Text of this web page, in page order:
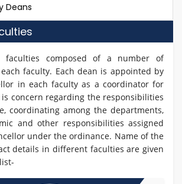
Deans
faculties composed of a number of
faculty. Each dean is appointed by
in each faculty as a coordinator for
is concern regarding the responsibilities
coordinating among the departments,
and other responsibilities assigned
under the ordinance. Name of the
details in different faculties are given